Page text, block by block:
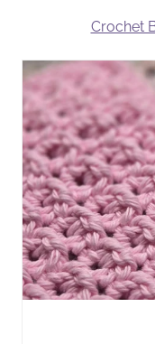
Crochet